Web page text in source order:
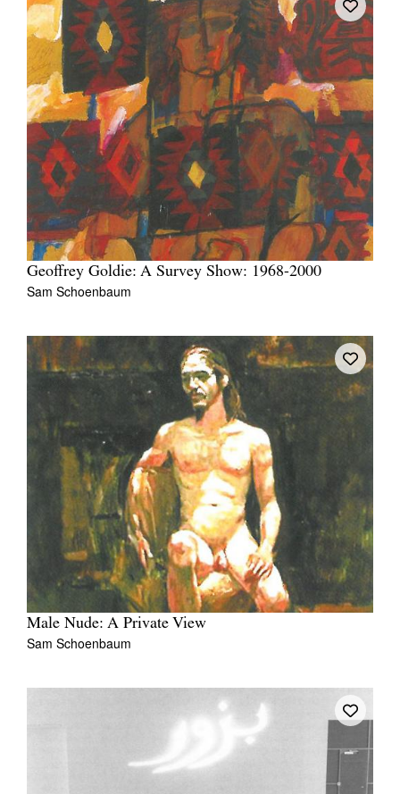
Geoffrey Goldie: A Survey Show: 1968-2000
Sam Schoenbaum
Male Nude: A Private View
Sam Schoenbaum